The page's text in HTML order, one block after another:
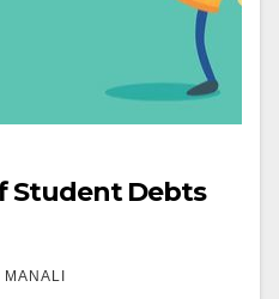
Student Debts
MANALI